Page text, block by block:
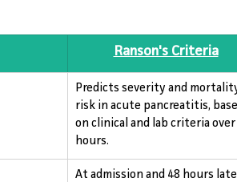
Ranson's Criteria
Predicts severity and
risk in acute pancreatitis,
on clinical and lab criteria over
hours.
At admission and 48 hours